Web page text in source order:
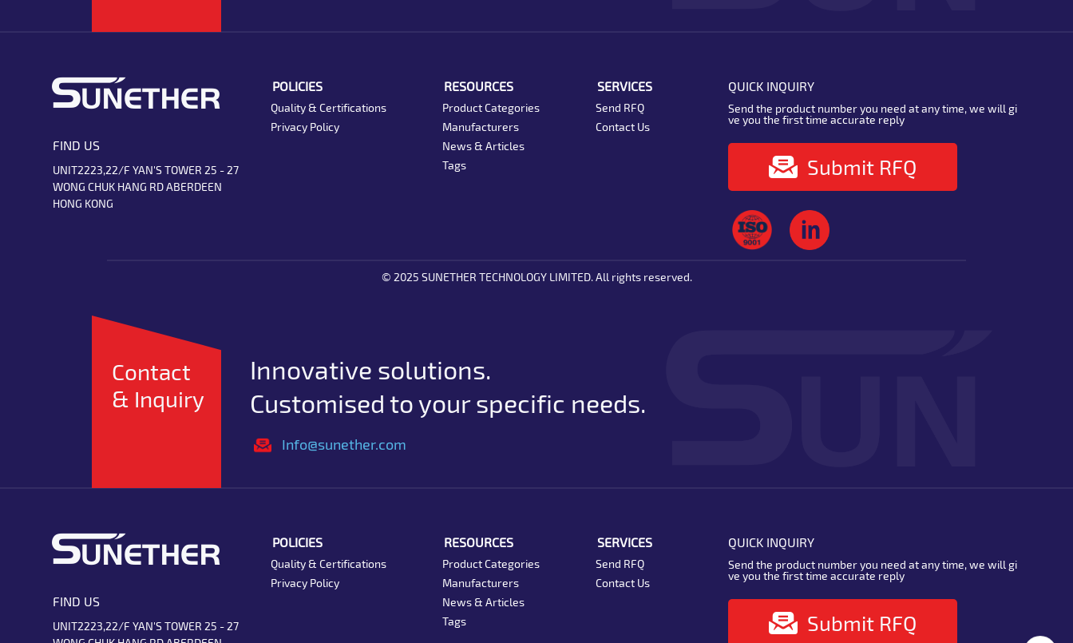
FIND US
UNIT2223,22/F YAN'S TOWER 25 - 27
WONG CHUK HANG RD ABERDEEN
HONG KONG
POLICIES
Quality & Certifications
Privacy Policy
RESOURCES
Product Categories
Manufacturers
News & Articles
Tags
SERVICES
Send RFQ
Contact Us
QUICK INQUIRY
Send the product number you need at any time, we will gi
ve you the first time accurate reply
Submit RFQ
© 2025 SUNETHER TECHNOLOGY LIMITED. All rights reserved.
Contact
& Inquiry
Innovative solutions.
Customised to your specific needs.
Info@sunether.com
FIND US
UNIT2223,22/F YAN'S TOWER 25 - 27
POLICIES
Quality & Certifications
Privacy Policy
RESOURCES
Product Categories
Manufacturers
News & Articles
Tags
SERVICES
Send RFQ
Contact Us
QUICK INQUIRY
Send the product number you need at any time, we will gi
ve you the first time accurate reply
Submit RFQ